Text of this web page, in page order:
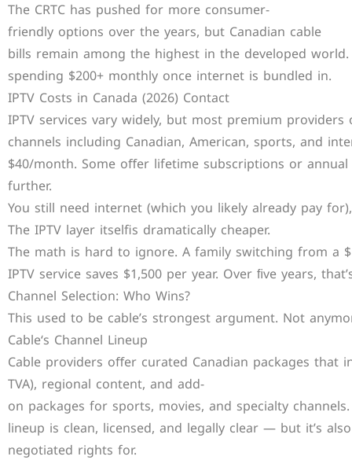
The CRTC has pushed for more consumer-
friendly options over the years, but Canadian cable
bills remain among the highest in the developed
spending $200+ monthly once internet is bundled in.
IPTV Costs in Canada (2026) Contact
IPTV services vary widely, but most premium
channels including Canadian, American, sports, and
$40/month. Some oﬀer lifetime subscriptions or
further.
You still need internet (which you likely already pay
The IPTV layer itselfis dramatically cheaper.
The math is hard to ignore. A family switching from a
IPTV service saves $1,500 per year. Over ﬁve years,
Channel Selection: Who Wins?
This used to be cable’s strongest argument. Not
Cable‘s Channel Lineup
Cable providers oﬀer curated Canadian packages that
TVA), regional content, and add-
on packages for sports, movies, and specialty
lineup is clean, licensed, and legally clear — but it’s
negotiated rights for.